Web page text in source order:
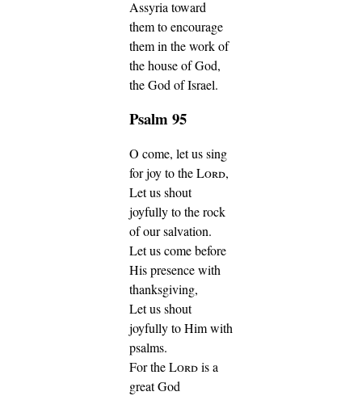
Assyria toward
them to encourage
them in the work of
the house of God,
the God of Israel.
Psalm 95
O come, let us sing
for joy to theLord,
Let us shout
joyfully to the rock
of our salvation.
Let us come before
His presence with
thanksgiving,
Let us shout
joyfully to Him with
psalms.
For theLordis a
great God